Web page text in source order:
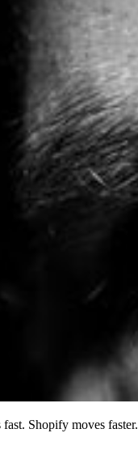
Shopify moves faster.